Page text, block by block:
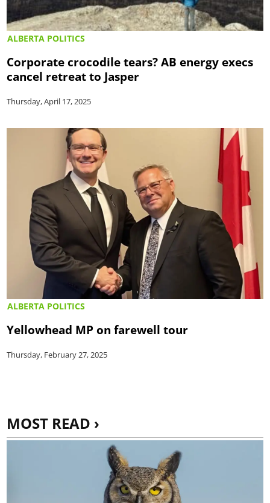
ALBERTA POLITICS
Corporate crocodile tears? AB energy execs
cancel retreat to Jasper
Thursday, April 17, 2025
ALBERTA POLITICS
Yellowhead MP on farewell tour
Thursday, February 27, 2025
MOST READ ›